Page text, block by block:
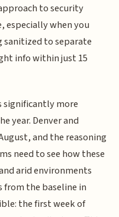
to security
especially when you
to separate
info within just 15
significantly more
year. Denver and
and the reasoning
need to see how these
arid environments
from the baseline in
the first week of